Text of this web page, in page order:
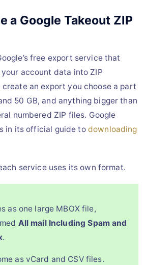
a Google Takeout ZIP
free export service that
account data into ZIP
create an export you choose a part
50 GB, and anything bigger than
numbered ZIP files. Google
in its official guide to downloading
service uses its own format.
as one large MBOX file,
All mail Including Spam and
.
as vCard and CSV files.